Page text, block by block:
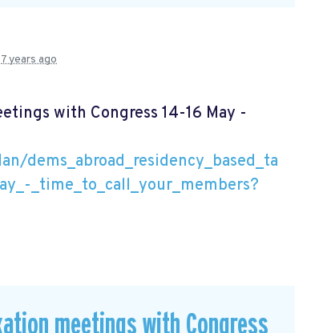
7 years ago
with Congress 14-16 May -
dems_abroad_residency_based_ta
_time_to_call_your_members?
meetings with Congress